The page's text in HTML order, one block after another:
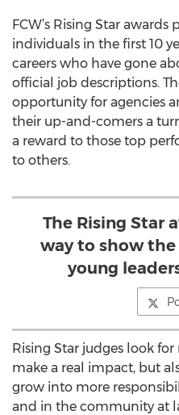
FCW’s Rising Star
individuals in the first 10
careers who have gone
official job descriptions.
opportunity for agencies
their up-and-comers a
a reward to those top
to others.
The Rising Star
way to show
young
Rising Star judges look
make a real impact, but
grow into more
and in the community at